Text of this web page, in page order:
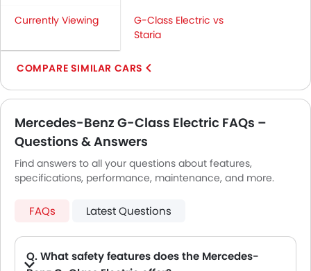
Currently Viewing
G-Class Electric vs
Staria
COMPARE SIMILAR CARS
Mercedes-Benz G-Class Electric FAQs –
Questions & Answers
Find answers to all your questions about features,
specifications, performance, maintenance, and more.
FAQs Latest Questions
Q. What safety features does the Mercedes-